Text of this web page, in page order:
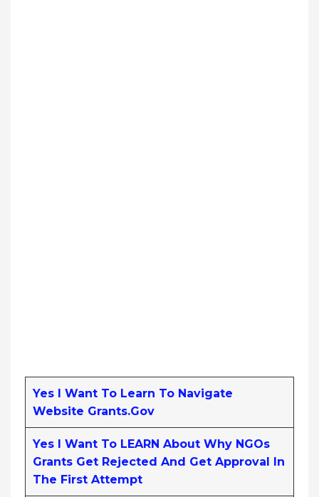
Yes I Want To Learn To Navigate
Website Grants.gov
Yes I Want To LEARN About Why NGOs
Grants Get Rejected And Get Approval In
The First Attempt